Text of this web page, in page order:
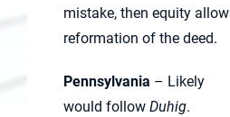
mistake, then equity
reformation of the deed.
Pennsylvania – Likely
would follow Duhig.